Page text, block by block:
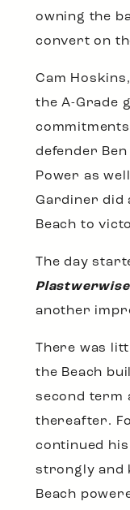
owning the
convert on
Cam
the A-Grade
defender
Power as
Gardiner did
Beach to
The day
another
There was
the Beach
second term
thereafter.
continued
strongly and
Beach